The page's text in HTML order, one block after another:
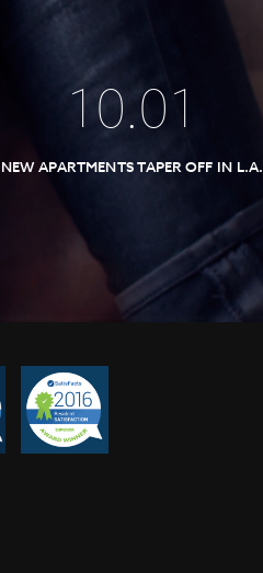
10.01
NEW APARTMENTS TAPER OFF IN L.A.